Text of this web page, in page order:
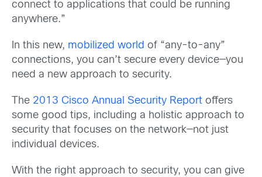
connect to applications that could be running
anywhere.”
In this new, mobilized world of “any-to-any”
connections, you can’t secure every device—you
need a new approach to security.
The 2013 Cisco Annual Security Report offers
some good tips, including a holistic approach to
security that focuses on the network—not just
individual devices.
With the right approach to security, you can give